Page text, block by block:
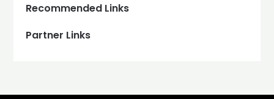
Recommended Links
Partner Links